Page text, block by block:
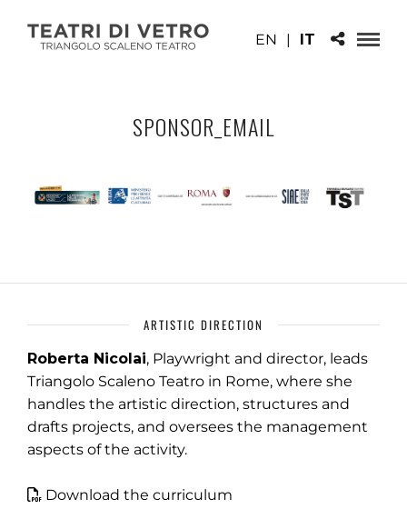
EN | IT
SPONSOR_EMAIL
ARTISTIC DIRECTION
Roberta Nicolai, Playwright and director, leads
Triangolo Scaleno Teatro in Rome, where she
handles the artistic direction, structures and
drafts projects, and oversees the management
aspects of the activity.
Download the curriculum